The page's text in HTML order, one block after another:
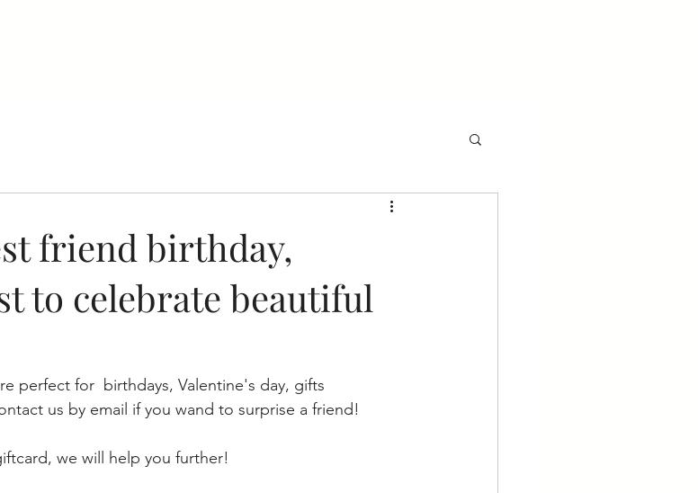
friend birthday,
to celebrate beautiful
perfect for  birthdays, Valentine's day, gifts
us by email if you wand to surprise a friend!
we will help you further!